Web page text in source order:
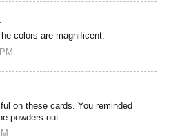
colors are magnificent.
on these cards. You reminded
powders out.